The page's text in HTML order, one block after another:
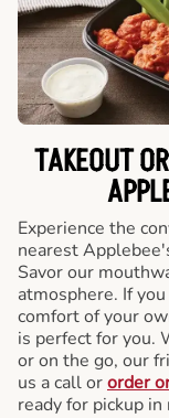
TAKEOUT
Experience the
nearest
Savor our
atmosphere. If
comfort of your
is perfect for you.
or on the go, our
us a call ororder
ready for pickup in